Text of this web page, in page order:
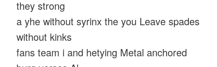
they strong
a yhe without syrinx the you Leave spades
without kinks
fans team i and hetying Metal anchored